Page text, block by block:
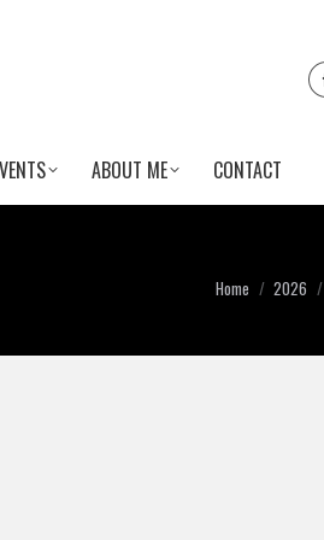
ABOUT ME CONTACT
You are here:
Home 2026